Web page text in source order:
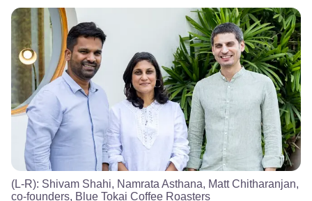
(L-R): Shivam Shahi, Namrata Asthana, Matt Chitharanjan,
co-founders, Blue Tokai Coffee Roasters